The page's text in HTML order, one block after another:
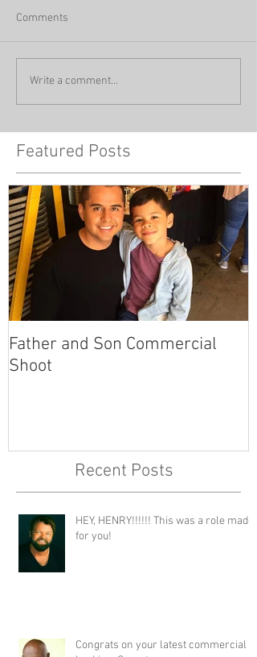
Comments
Write a comment...
Featured Posts
Father and Son Commercial
Shoot
Recent Posts
HEY, HENRY!!!!!! This was a role made
for you!
Congrats on your latest commercial